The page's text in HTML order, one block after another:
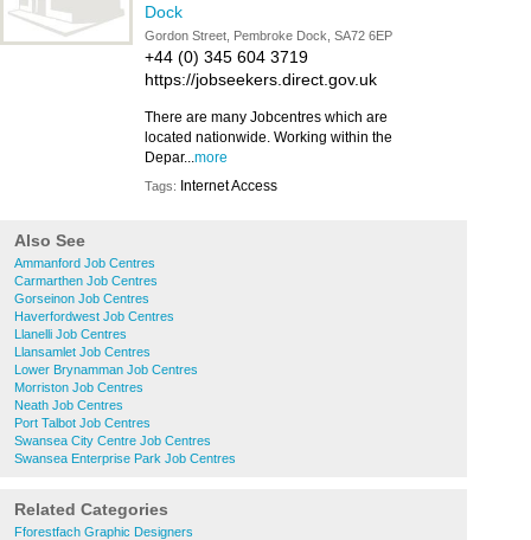
Dock
Gordon Street, Pembroke Dock, SA72 6EP
+44 (0) 345 604 3719
https://jobseekers.direct.gov.uk
There are many Jobcentres which are
located nationwide. Working within the
Depar...more
Tags: Internet Access
Also See
Ammanford Job Centres
Carmarthen Job Centres
Gorseinon Job Centres
Haverfordwest Job Centres
Llanelli Job Centres
Llansamlet Job Centres
Lower Brynamman Job Centres
Morriston Job Centres
Neath Job Centres
Port Talbot Job Centres
Swansea City Centre Job Centres
Swansea Enterprise Park Job Centres
Related Categories
Fforestfach Graphic Designers